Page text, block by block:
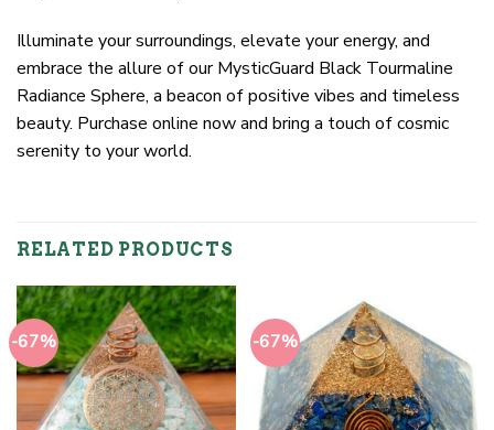
Illuminate your surroundings, elevate your energy, and
embrace the allure of our MysticGuard Black Tourmaline
Radiance Sphere, a beacon of positive vibes and timeless
beauty. Purchase online now and bring a touch of cosmic
serenity to your world.
RELATED PRODUCTS
-67% -67%